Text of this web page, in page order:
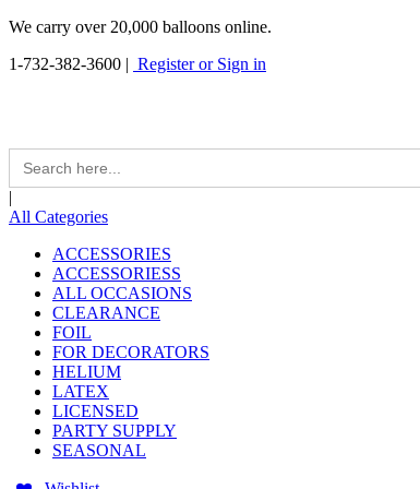
We carry over 20,000 balloons online.
1-732-382-3600 | Register or Sign in
Search
for:
|
All Categories
ACCESSORIES
ACCESSORIESS
ALL OCCASIONS
CLEARANCE
FOIL
FOR DECORATORS
HELIUM
LATEX
LICENSED
PARTY SUPPLY
SEASONAL